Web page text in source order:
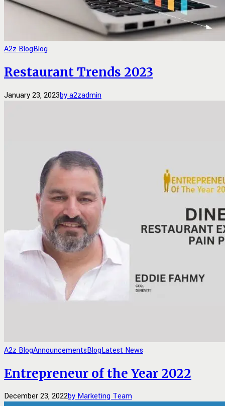
A2z BlogBlog
Restaurant Trends 2023
January 23, 2023by a2zadmin
A2z BlogAnnouncementsBlogLatest News
Entrepreneur of the Year 2022
December 23, 2022by Marketing Team